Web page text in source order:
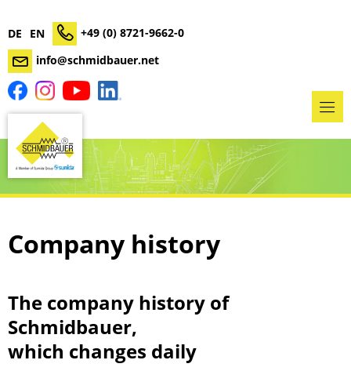
DE EN
+49 (0) 8721-9662-0
info@schmidbauer.net
Company history
The company history of
Schmidbauer,
which changes daily